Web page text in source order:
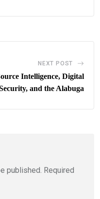
NEXT POST
Intelligence, Digital
and the Alabuga
published. Required